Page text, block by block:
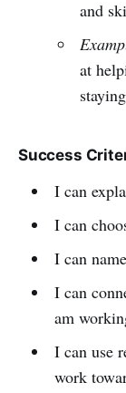
and
at
Success
I can
I can
I can
I can
am
I can use
work